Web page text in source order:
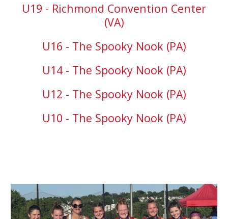
U19 - Richmond Convention Center
(VA)
U16 - The Spooky Nook (PA)
U14 - The Spooky Nook (PA)
U12 - The Spooky Nook (PA)
U10 - The Spooky Nook (PA)